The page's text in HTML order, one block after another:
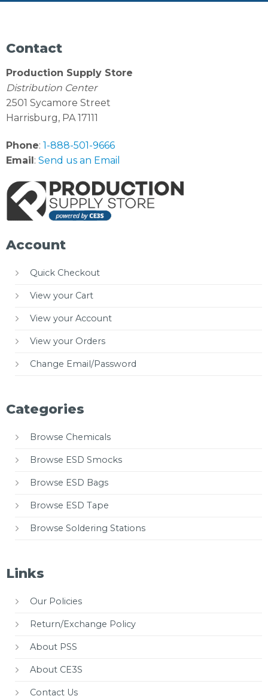
Contact
Production Supply Store
Distribution Center
2501 Sycamore Street
Harrisburg, PA 17111
Phone: 1-888-501-9666
Email: Send us an Email
Account
Quick Checkout
View your Cart
View your Account
View your Orders
Change Email/Password
Categories
Browse Chemicals
Browse ESD Smocks
Browse ESD Bags
Browse ESD Tape
Browse Soldering Stations
Links
Our Policies
Return/Exchange Policy
About PSS
About CE3S
Contact Us